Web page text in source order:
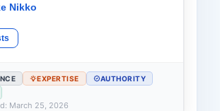
Nikko
EXPERTISE
AUTHORITY
March 25, 2026